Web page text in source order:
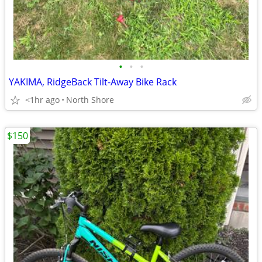
• • •
YAKIMA, RidgeBack Tilt-Away Bike Rack
<1hr ago North Shore
$150